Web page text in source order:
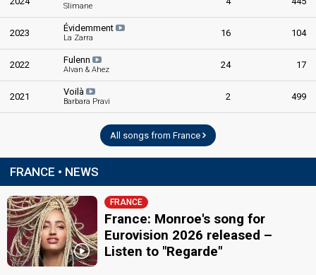
Slimane
2023 Évidemment
La Zarra 16 104
2022 Fulenn
Alvan & Ahez 24 17
2021 Voilà
Barbara Pravi 2 499
All songs from France
FRANCE • NEWS
FRANCE
France: Monroe's song for
Eurovision 2026 released –
Listen to "Regarde"